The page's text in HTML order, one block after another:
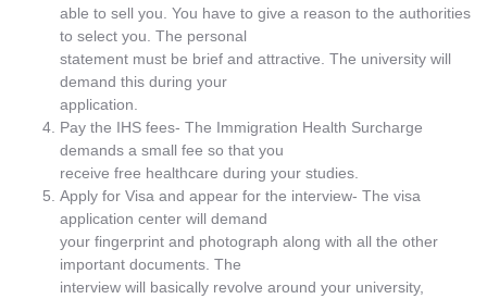
able to sell you. You have to give a reason to the authorities
to select you. The personal
statement must be brief and attractive. The university will
demand this during your
application.
Pay the IHS fees- The Immigration Health Surcharge
demands a small fee so that you
receive free healthcare during your studies.
Apply for Visa and appear for the interview- The visa
application center will demand
your fingerprint and photograph along with all the other
important documents. The
interview will basically revolve around your university,